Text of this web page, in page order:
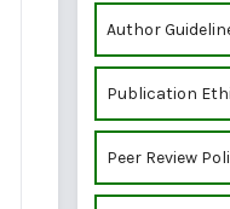
Author
Publication
Peer Review